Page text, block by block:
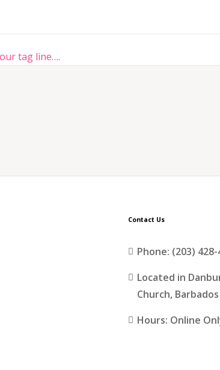
tag line….
Contact Us
Phone: (203) 428-
Located in
Church, Barbados
Hours: Online